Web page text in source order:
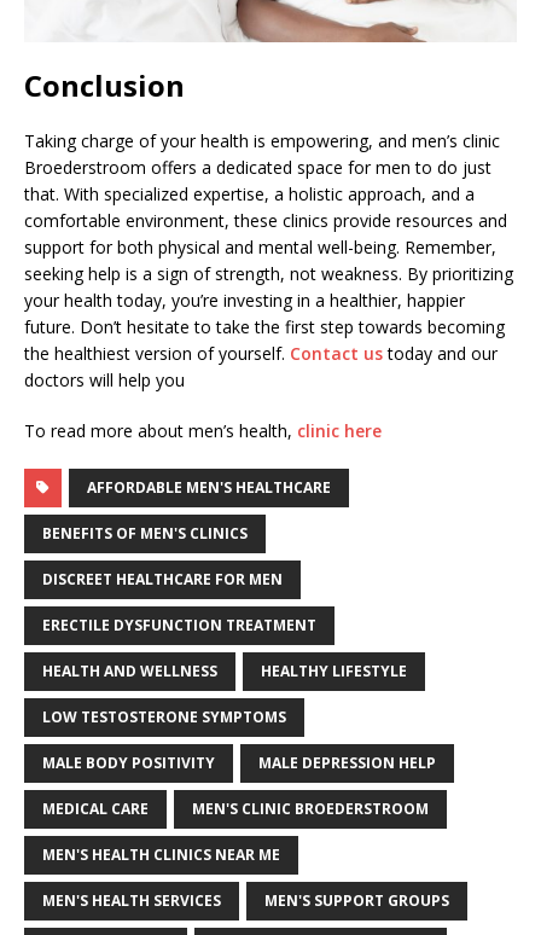
Conclusion
Taking charge of your health is empowering, and men’s clinic
Broederstroom offers a dedicated space for men to do just
that. With specialized expertise, a holistic approach, and a
comfortable environment, these clinics provide resources and
support for both physical and mental well-being. Remember,
seeking help is a sign of strength, not weakness. By prioritizing
your health today, you’re investing in a healthier, happier
future. Don’t hesitate to take the first step towards becoming
the healthiest version of yourself. Contact ustoday and our
doctors will help you
To read more about men’s health, clinic here
AFFORDABLE MEN'S HEALTHCARE
BENEFITS OF MEN'S CLINICS
DISCREET HEALTHCARE FOR MEN
ERECTILE DYSFUNCTION TREATMENT
HEALTH AND WELLNESS HEALTHY LIFESTYLE
LOW TESTOSTERONE SYMPTOMS
MALE BODY POSITIVITY MALE DEPRESSION HELP
MEDICAL CARE MEN'S CLINIC BROEDERSTROOM
MEN'S HEALTH CLINICS NEAR ME
MEN'S HEALTH SERVICES MEN'S SUPPORT GROUPS